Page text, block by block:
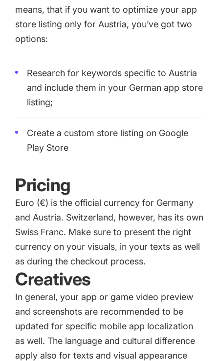
means, that if you want to optimize your app
store listing only for Austria, you’ve got two
options:
Research for keywords specific to Austria
and include them in your German app store
listing;
Create a custom store listing on Google
Play Store
Pricing
Euro (€) is the official currency for Germany
and Austria. Switzerland, however, has its own
Swiss Franc. Make sure to present the right
currency on your visuals, in your texts as well
as during the checkout process.
Creatives
In general, your app or game video preview
and screenshots are recommended to be
updated for specific mobile app localization
as well. The language and cultural difference
apply also for texts and visual appearance